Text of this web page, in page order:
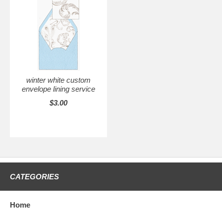
winter white custom
envelope lining service
$3.00
CATEGORIES
Home